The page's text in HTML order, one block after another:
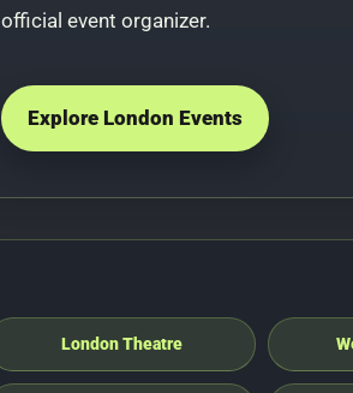
official event organizer.
Explore London Events
London Theatre